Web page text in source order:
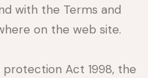
with the Terms and
on the web site.
Act 1998, the